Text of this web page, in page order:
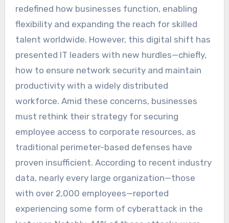
redefined how businesses function, enabling
flexibility and expanding the reach for skilled
talent worldwide. However, this digital shift has
presented IT leaders with new hurdles—chiefly,
how to ensure network security and maintain
productivity with a widely distributed
workforce. Amid these concerns, businesses
must rethink their strategy for securing
employee access to corporate resources, as
traditional perimeter-based defenses have
proven insufficient. According to recent industry
data, nearly every large organization—those
with over 2,000 employees—reported
experiencing some form of cyberattack in the